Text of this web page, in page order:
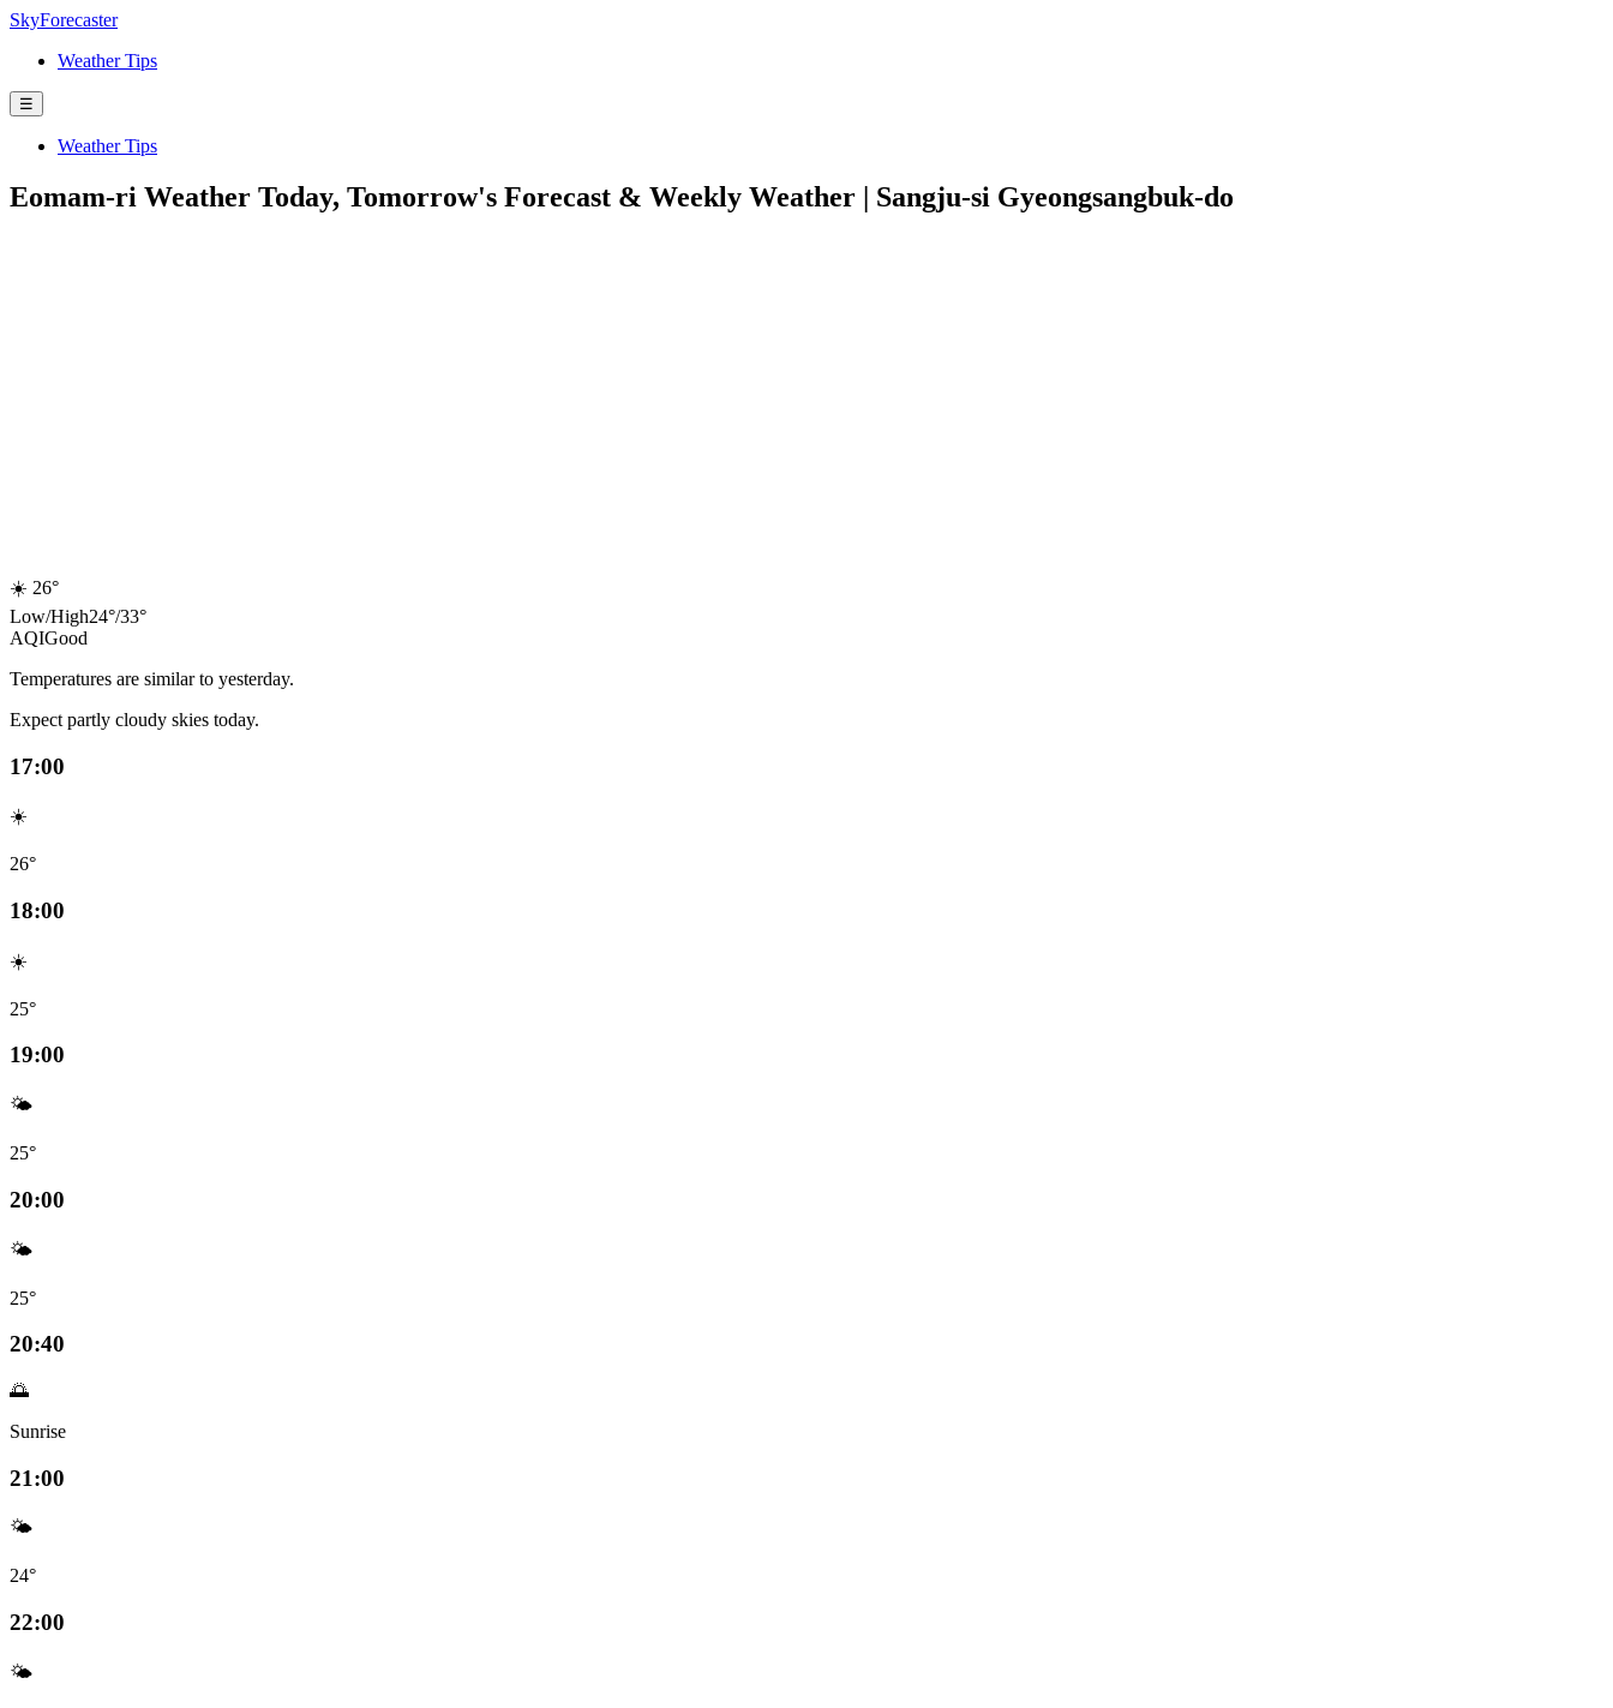
SkyForecaster
Weather Tips
☰
Weather Tips
Eomam-ri Weather Today, Tomorrow's Forecast & Weekly Weather | Sangju-si Gyeongsangbuk-do
☀️ 26°
Low/High24°/33°
AQIGood
Temperatures are similar to yesterday.
Expect partly cloudy skies today.
17:00
☀️
26°
18:00
☀️
25°
19:00
🌤️
25°
20:00
🌤️
25°
20:40
🌅
Sunrise
21:00
🌤️
24°
22:00
🌤️